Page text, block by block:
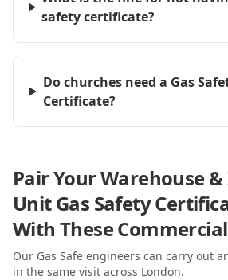
safety certificate?
Do churches need a Gas
Certificate?
Pair Your Warehouse
Unit Gas Safety
With These
Our Gas Safe engineers can carry out
in the same visit across London.